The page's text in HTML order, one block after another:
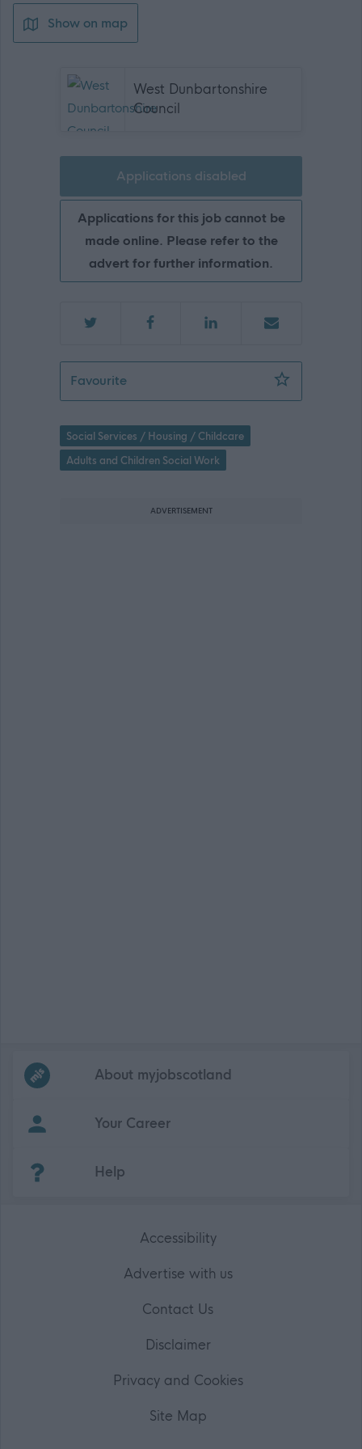
Show on map
West Dunbartonshire
Council
Applications disabled
Applications for this job cannot be
made online. Please refer to the
advert for further information.
FavouriteSenior Social Worker (2 posts)
Social Services / Housing / Childcare
Adults and Children Social Work
ADVERTISEMENT
Frequentedlinks
About myjobscotland
Your Career
Help
Accessibility
Advertise with us
Contact Us
Disclaimer
Privacy and Cookies
Site Map